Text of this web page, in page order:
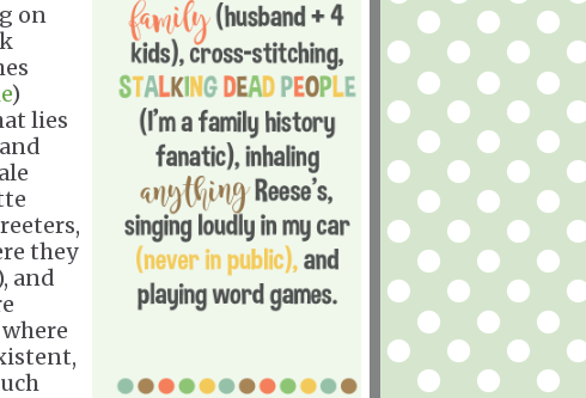
on
)
lies
they
and